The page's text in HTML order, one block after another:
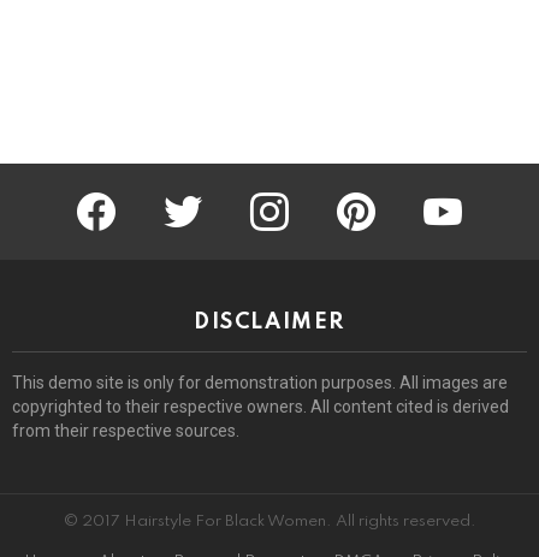
facebook twitter instagram pinterest youtube
DISCLAIMER
This demo site is only for demonstration purposes. All images are
copyrighted to their respective owners. All content cited is derived
from their respective sources.
© 2017 Hairstyle For Black Women. All rights reserved.